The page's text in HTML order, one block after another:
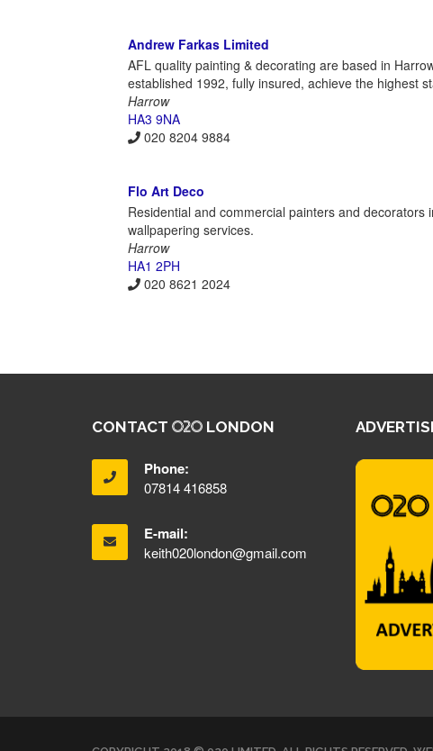
Andrew Farkas Limited
AFL quality painting & decorating are based in
established 1992, fully insured, achieve the highest
Harrow
HA3 9NA
020 8204 9884
Flo Art Deco
Residential and commercial painters and
wallpapering services.
Harrow
HA1 2PH
020 8621 2024
CONTACT LONDON
Phone:
07814 416858
E-mail:
keith020london@gmail.com